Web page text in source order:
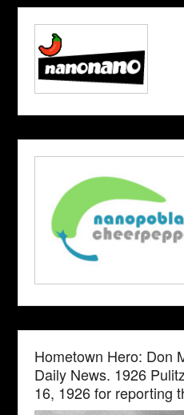
Hometown Hero: Don
Daily News. 1926
16, 1926 for reporting